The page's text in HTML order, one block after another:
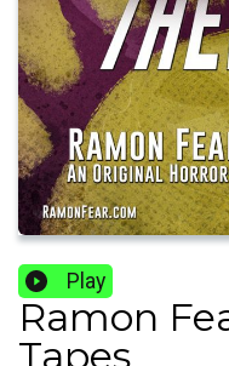
Play
Ramon
Tapes